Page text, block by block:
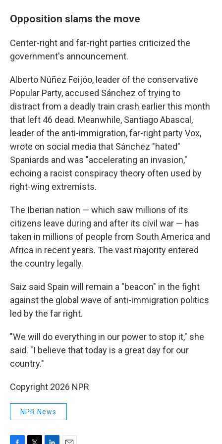
Opposition slams the move
Center-right and far-right parties criticized the
government's announcement.
Alberto Núñez Feijóo, leader of the conservative
Popular Party, accused Sánchez of trying to
distract from a deadly train crash earlier this month
that left 46 dead. Meanwhile, Santiago Abascal,
leader of the anti-immigration, far-right party Vox,
wrote on social media that Sánchez "hated"
Spaniards and was "accelerating an invasion,"
echoing a racist conspiracy theory often used by
right-wing extremists.
The Iberian nation — which saw millions of its
citizens leave during and after its civil war — has
taken in millions of people from South America and
Africa in recent years. The vast majority entered
the country legally.
Saiz said Spain will remain a "beacon" in the fight
against the global wave of anti-immigration politics
led by the far right.
"We will do everything in our power to stop it," she
said. "I believe that today is a great day for our
country."
Copyright 2026 NPR
NPR News